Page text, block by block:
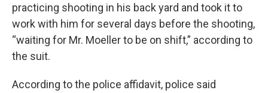
practicing shooting in his back yard and took it to
work with him for several days before the shooting,
“waiting for Mr. Moeller to be on shift,” according to
the suit.
According to the police affidavit, police said